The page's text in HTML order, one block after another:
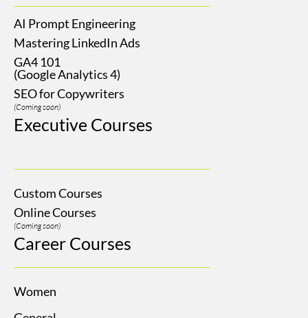
AI Prompt Engineering
Mastering LinkedIn Ads
GA4 101
(Google Analytics 4)
SEO for Copywriters
(Coming soon)
Executive Courses
Custom Courses
Online Courses
(Coming soon)
Career Courses
Women